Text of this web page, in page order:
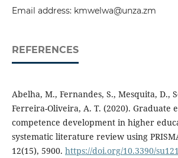
Email address: kmwelwa@unza.zm
REFERENCES
Abelha, M., Fernandes, S., Mesquita, D.,
Ferreira-Oliveira, A. T. (2020). Graduate
competence development in higher
systematic literature review using
12(15), 5900. https://doi.org/10.3390/